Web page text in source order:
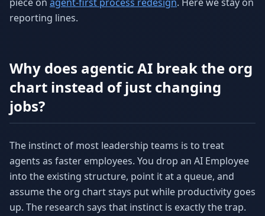
reporting lines.
Why does agentic AI break the org
chart instead of just changing
jobs?
The instinct of most leadership teams is to treat
agents as faster employees. You drop an AI Employee
into the existing structure, point it at a queue, and
assume the org chart stays put while productivity goes
up. The research says that instinct is exactly the trap.